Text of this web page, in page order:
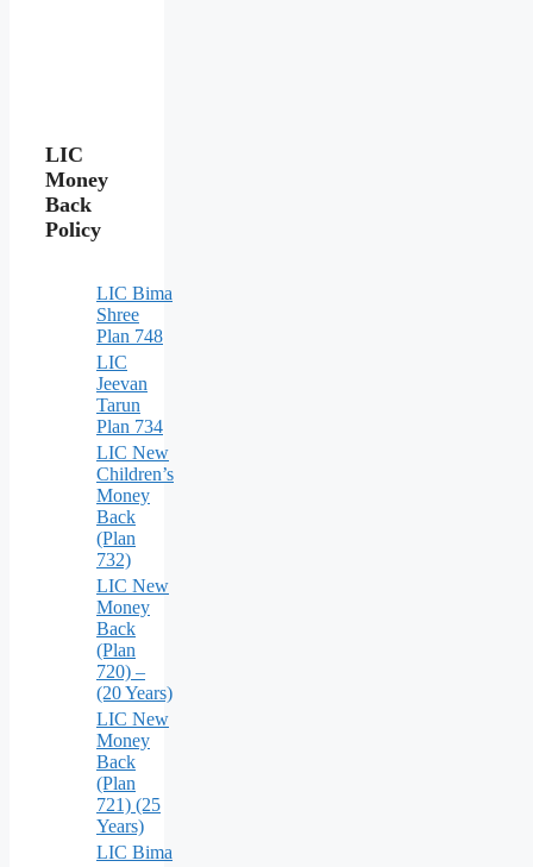
LIC
Money
Back
Policy
LIC Bima
Shree
Plan 748
LIC
Jeevan
Tarun
Plan 734
LIC New
Children’s
Money
Back
(Plan
732)
LIC New
Money
Back
(Plan
720) –
(20 Years)
LIC New
Money
Back
(Plan
721) (25
Years)
LIC Bima